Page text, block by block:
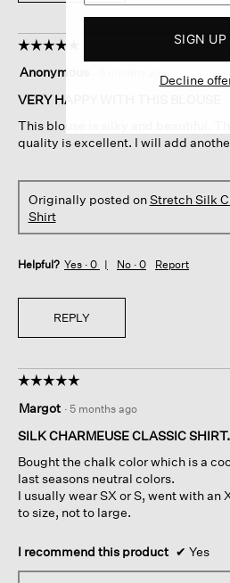
☆☆☆☆☆
☆☆☆☆☆
out
of
stars.
Anonymous
VERY HAPPY WITH THIS BLOUSE
This blouse is silky and beautiful.
quality is excellent. I will add
Originally posted onStretch Silk
Shirt
Helpful? Yes · 0 No · 0 Report
REPLY
☆☆☆☆☆
☆☆☆☆☆
out
of
stars.
Margot · 5 months ago
SILK CHARMEUSE CLASSIC
Bought the chalk color which is a
last seasons neutral colors.
I usually wear SX or S, went with an
to size, not to large.
I recommend this product ✔ Yes
SIGN UP
Decline